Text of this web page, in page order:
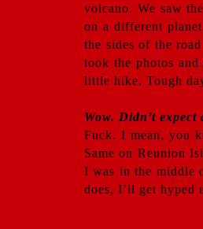
volcano. We saw
on a different
the sides of the
took the photos
little hike. Tough
Wow. Didn’t
Fuck. I mean, you
Same on Reunion
I was in the middle
does, I’ll get hyped